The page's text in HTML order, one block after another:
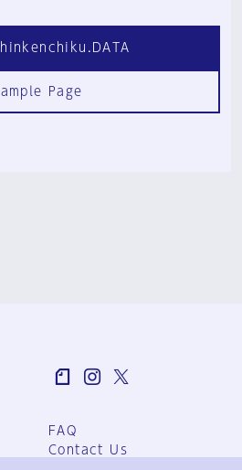
Page
FAQ
Contact Us